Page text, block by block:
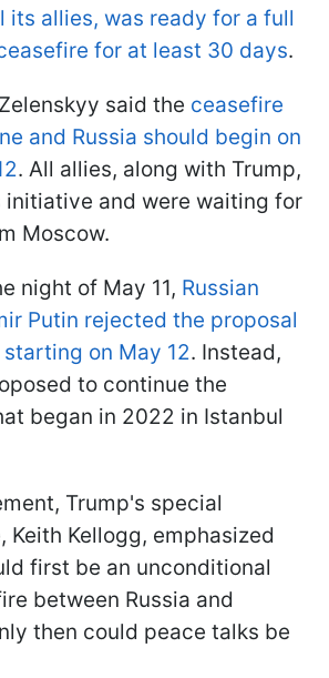
its allies, was ready for a full
for at least 30 days.
said the ceasefire
and Russia should begin on
. All allies, along with Trump,
and were waiting for
Moscow.
night of May 11, Russian
Putin rejected the proposal
on May 12. Instead,
to continue the
began in 2022 in Istanbul
Trump's special
Keith Kellogg, emphasized
first be an unconditional
between Russia and
then could peace talks be